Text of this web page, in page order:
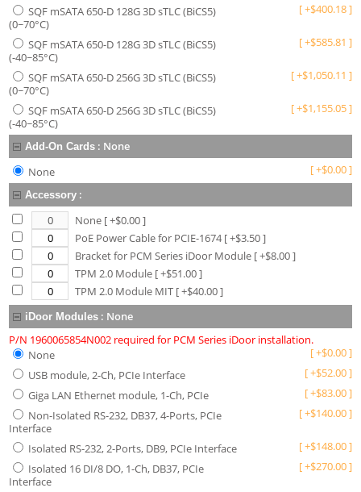
SQF mSATA 650-D 128G 3D sTLC (BiCS5)
(0~70°C)
[+$400.18]
SQF mSATA 650-D 128G 3D sTLC (BiCS5)
(-40~85°C)
[+$585.81 ]
SQF mSATA 650-D 256G 3D sTLC (BiCS5)
(0~70°C)
[+$1,050.11 ]
SQF mSATA 650-D 256G 3D sTLC (BiCS5)
(-40~85°C)
[+$1,155.05]
Add-On Cards : None
None
[+$0.00]
Accessory :
None [ +$0.00]
PoE Power Cable for PCIE-1674[ +$3.50]
Bracket for PCM Series iDoor Module [ +$8.00]
TPM 2.0 Module [ +$51.00]
TPM 2.0 Module MIT [ +$40.00]
iDoor Modules : None
P/N 1960065854N002 required for PCM Series iDoor installation.
None
[+$0.00]
USB module, 2-Ch, PCIe Interface
[+$52.00]
Giga LAN Ethernet module, 1-Ch, PCIe
[+$83.00]
Non-Isolated RS-232, DB37, 4-Ports, PCIe
Interface
[+$140.00]
Isolated RS-232, 2-Ports, DB9, PCIe Interface [+$148.00]
Isolated 16 DI/8 DO, 1-Ch, DB37, PCIe
Interface
[+$270.00]